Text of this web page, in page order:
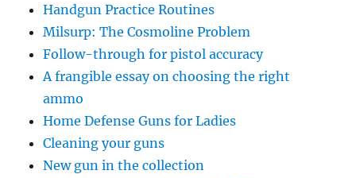
Handgun Practice Routines
Milsurp: The Cosmoline Problem
Follow-through for pistol accuracy
A frangible essay on choosing the right
ammo
Home Defense Guns for Ladies
Cleaning your guns
New gun in the collection